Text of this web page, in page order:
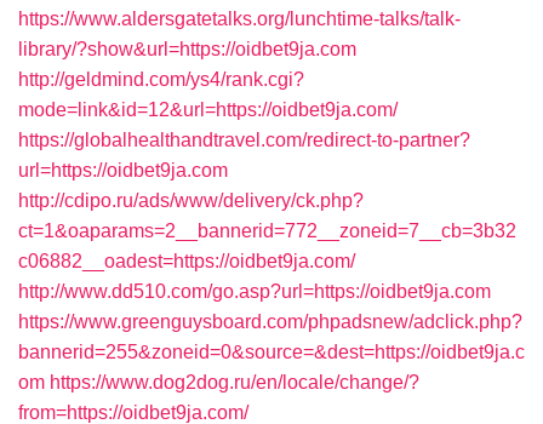
https://www.aldersgatetalks.org/lunchtime-talks/talk-
library/?show&url=https://oidbet9ja.com
http://geldmind.com/ys4/rank.cgi?
mode=link&id=12&url=https://oidbet9ja.com/
https://globalhealthandtravel.com/redirect-to-partner?
url=https://oidbet9ja.com
http://cdipo.ru/ads/www/delivery/ck.php?
ct=1&oaparams=2__bannerid=772__zoneid=7__cb=3b32
c06882__oadest=https://oidbet9ja.com/
http://www.dd510.com/go.asp?url=https://oidbet9ja.com
https://www.greenguysboard.com/phpadsnew/adclick.php?
bannerid=255&zoneid=0&source=&dest=https://oidbet9ja.c
om https://www.dog2dog.ru/en/locale/change/?
from=https://oidbet9ja.com/